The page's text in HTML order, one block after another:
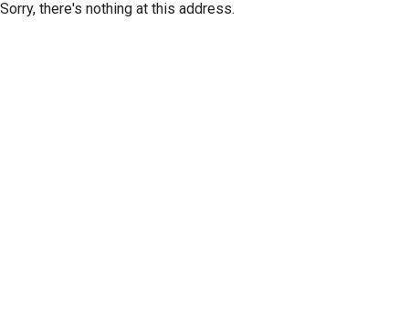
Sorry, there's nothing at this address.